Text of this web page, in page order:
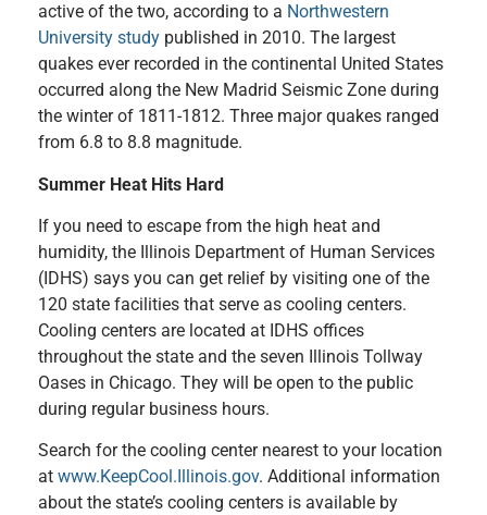
active of the two, according to a Northwestern
University study published in 2010. The largest
quakes ever recorded in the continental United States
occurred along the New Madrid Seismic Zone during
the winter of 1811-1812. Three major quakes ranged
from 6.8 to 8.8 magnitude.
Summer Heat Hits Hard
If you need to escape from the high heat and
humidity, the Illinois Department of Human Services
(IDHS) says you can get relief by visiting one of the
120 state facilities that serve as cooling centers.
Cooling centers are located at IDHS offices
throughout the state and the seven Illinois Tollway
Oases in Chicago. They will be open to the public
during regular business hours.
Search for the cooling center nearest to your location
at www.KeepCool.Illinois.gov. Additional information
about the state’s cooling centers is available by